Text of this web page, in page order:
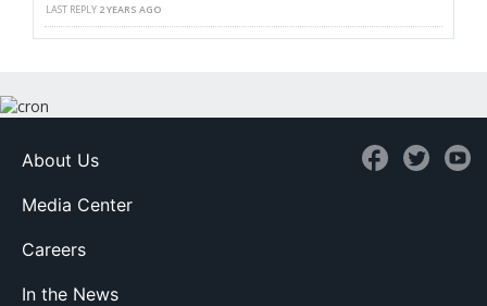
LAST REPLY 2 YEARS AGO
About Us
Media Center
Careers
In the News